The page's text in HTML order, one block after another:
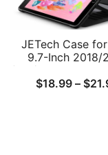
JETech Case
9.7-Inch 2018/
(6th/5th
Pencil Holder,
$18.99 – $